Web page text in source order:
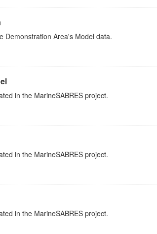
Demonstration Area's Model data.
in the MarineSABRES project.
in the MarineSABRES project.
in the MarineSABRES project.